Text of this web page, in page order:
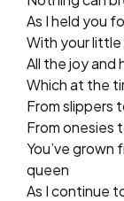
As I held you
With your little
All the joy and
Which at the
From slippers
From onesies
You’ve
queen
As I continue